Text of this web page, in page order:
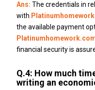
Ans: The credentials in
with
the available payment
financial security is
Q.4: How much
writing an